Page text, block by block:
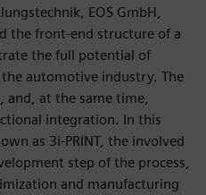
EOS GmbH,
the front-end structure of a
the full potential of
automotive industry. The
at the same time,
integration. In this
as 3i-PRINT, the involved
step of the process,
and manufacturing